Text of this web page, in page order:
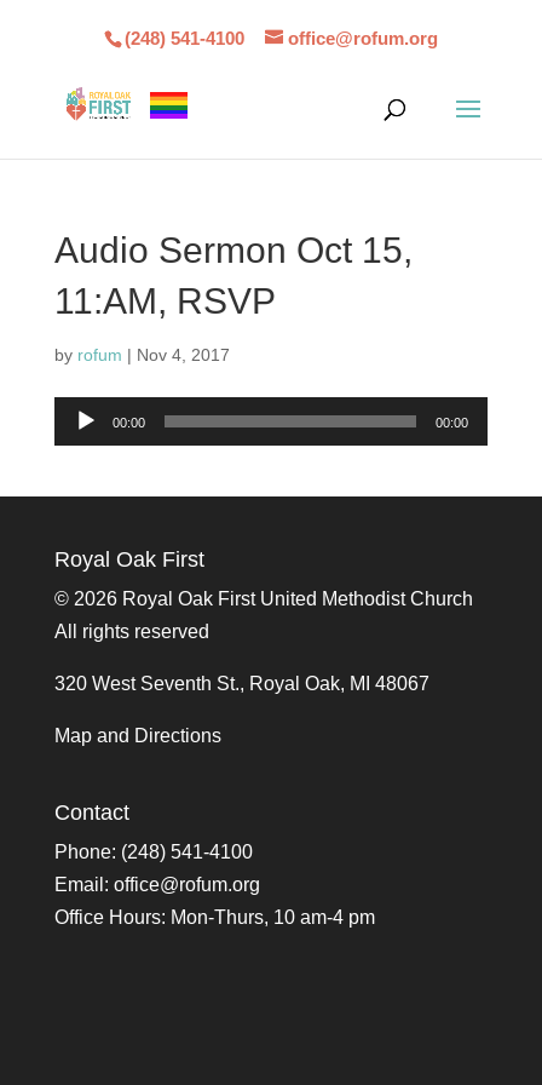
(248) 541-4100 office@rofum.org
Audio Sermon Oct 15,
11:AM, RSVP
by rofum | Nov 4, 2017
Audio
Player
00:00 00:00
Royal Oak First
© 2026 Royal Oak First United Methodist Church
All rights reserved
320 West Seventh St., Royal Oak, MI 48067
Map and Directions
Contact
Phone: (248) 541-4100
Email: office@rofum.org
Office Hours: Mon-Thurs, 10 am-4 pm